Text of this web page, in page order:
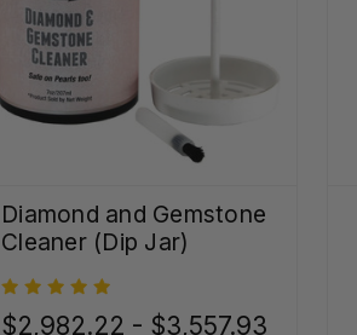
Diamond and Gemstone
Cleaner (Dip Jar)
$2,982.22 - $3,557.93